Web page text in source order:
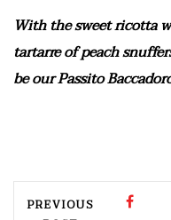
With the sweet ricotta
tartarre of peach
be our Passito
PREVIOUS